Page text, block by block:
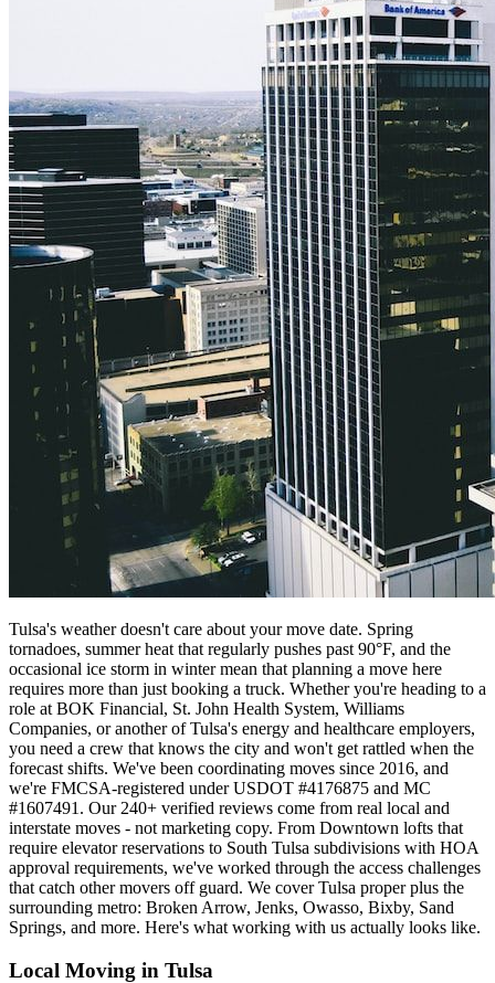
Tulsa's weather doesn't care about your move date. Spring
tornadoes, summer heat that regularly pushes past 90°F, and the
occasional ice storm in winter mean that planning a move here
requires more than just booking a truck. Whether you're heading to a
role at BOK Financial, St. John Health System, Williams
Companies, or another of Tulsa's energy and healthcare employers,
you need a crew that knows the city and won't get rattled when the
forecast shifts. We've been coordinating moves since 2016, and
we're FMCSA-registered under USDOT #4176875 and MC
#1607491. Our 240+ verified reviews come from real local and
interstate moves - not marketing copy. From Downtown lofts that
require elevator reservations to South Tulsa subdivisions with HOA
approval requirements, we've worked through the access challenges
that catch other movers off guard. We cover Tulsa proper plus the
surrounding metro: Broken Arrow, Jenks, Owasso, Bixby, Sand
Springs, and more. Here's what working with us actually looks like.
Local Moving in Tulsa